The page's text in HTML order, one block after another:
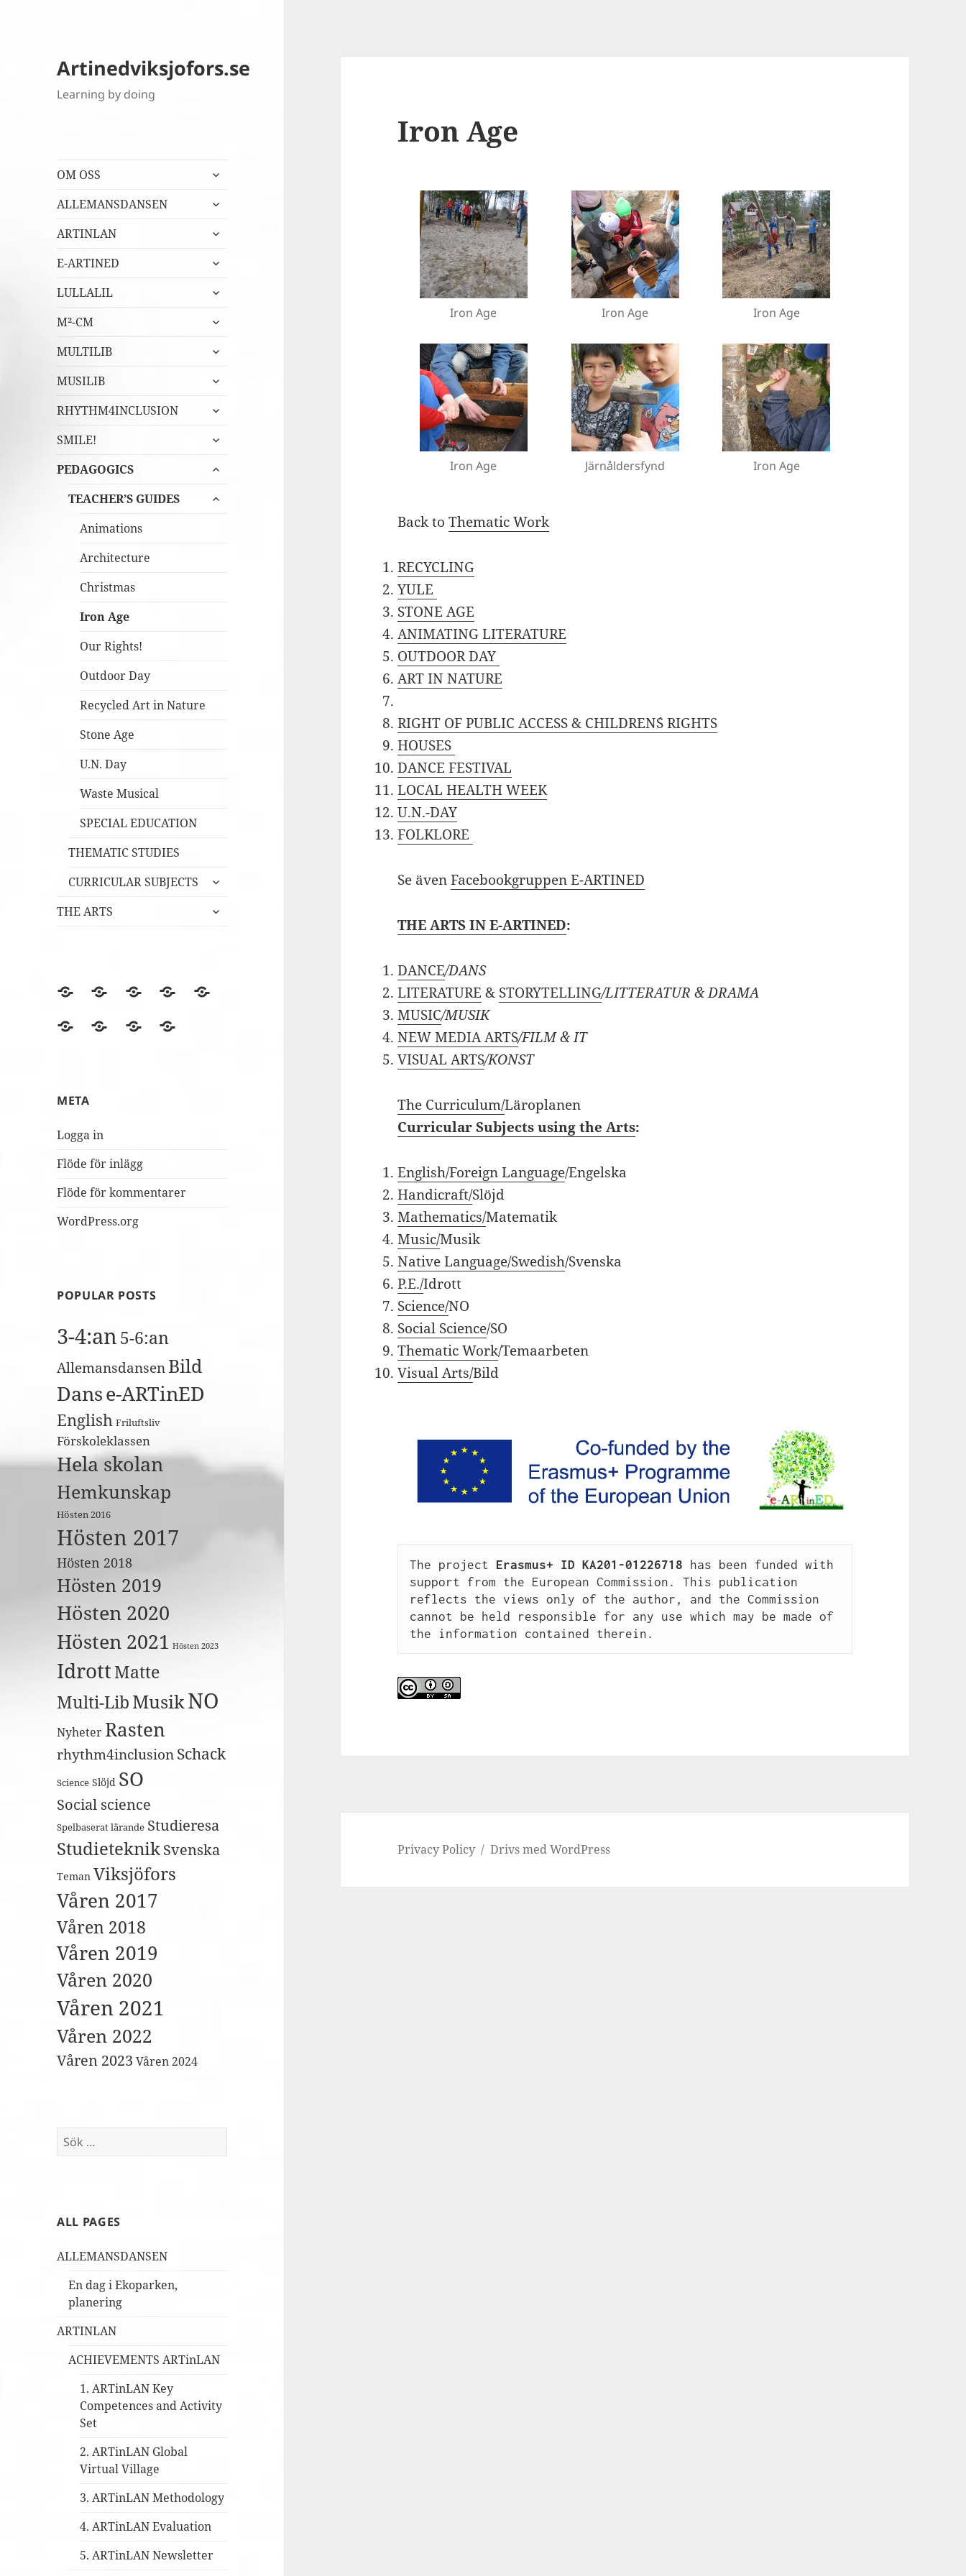
Artinedviksjofors.se
Learning by doing
OM OSS
expandera
ALLEMANSDANSEN
expandera
ARTINLAN
expandera
E-ARTINED
expandera
LULLALIL
expandera
M²-CM
expandera
MULTILIB
expandera
MUSILIB
expandera
RHYTHM4INCLUSION
expandera
SMILE!
expandera
PEDAGOGICS
expandera
TEACHER’S GUIDES
expandera
Animations
Architecture
Christmas
Iron Age
Our Rights!
Outdoor Day
Recycled Art in Nature
Stone Age
U.N. Day
Waste Musical
SPECIAL EDUCATION
THEMATIC STUDIES
CURRICULAR SUBJECTS
expandera
THE ARTS
expandera
BLOGGEN
Film
Finska
berömmer
Fredagsmys
FolkUngar
Fridays
Lördagskul
OVANÅKERS
r4i
Utvärderingsträdet
META
Logga in
Flöde för inlägg
Flöde för kommentarer
WordPress.org
POPULAR POSTS
3-4:an5-6:an
Allemansdansen Bild
Danse-ARTinED
English Friluftsliv
Förskoleklassen
Hela skolan
Hemkunskap
Hösten 2016
Hösten 2017
Hösten 2018
Hösten 2019
Hösten 2020
Hösten 2021 Hösten 2023
IdrottMatte
Multi-LibMusikNO
Nyheter Rasten
rhythm4inclusion Schack
Science Slöjd SO
Social science
Spelbaserat lärande Studieresa
StudieteknikSvenska
Teman Viksjöfors
Våren 2017
Våren 2018
Våren 2019
Våren 2020
Våren 2021
Våren 2022
Våren 2023 Våren 2024
Sök
efter:
ALL PAGES
ALLEMANSDANSEN
En dag i Ekoparken,
planering
ARTINLAN
ACHIEVEMENTS ARTinLAN
1. ARTinLAN Key
Competences and Activity
Set
2. ARTinLAN Global
Virtual Village
3. ARTinLAN Methodology
4. ARTinLAN Evaluation
5. ARTinLAN Newsletter
Iron Age
Iron Age Iron Age Iron Age
Iron Age Järnåldersfynd Iron Age
Back toThematic Work
RECYCLING
YULE
STONE AGE
ANIMATING LITERATURE
OUTDOOR DAY
ART IN NATURE
RIGHT OF PUBLIC ACCESS & CHILDREN´S RIGHTS
HOUSES
DANCE FESTIVAL
LOCAL HEALTH WEEK
U.N.-DAY
FOLKLORE
Se ävenFacebookgruppen E-ARTINED
THE ARTS IN E-ARTINED:
DANCE/DANS
LITERATURE & STORYTELLING/LITTERATUR & DRAMA
MUSIC/MUSIK
NEW MEDIA ARTS/FILM & IT
VISUALARTS/KONST
The Curriculum/Läroplanen
Curricular Subjects using the Arts:
English/Foreign Language/Engelska
Handicraft/Slöjd
Mathematics/Matematik
Music/Musik
Native Language/Swedish/Svenska
P.E./Idrott
Science/NO
Social Science/SO
Thematic Work/Temaarbeten
Visual Arts/Bild
The project Erasmus+ ID KA201-01226718 has been funded with
support from the European Commission. This publication
reflects the views only of the author, and the Commission
cannot be held responsible for any use which may be made of
the information contained therein.
Privacy Policy Drivs med WordPress